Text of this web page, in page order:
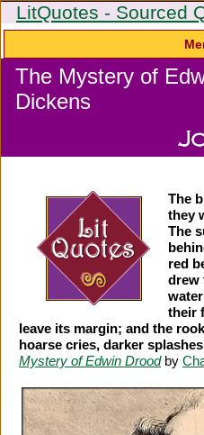
LitQuotes - Sourced
The Mystery of
Dickens
The
they
The
red
drew
their
leave its margin; and the
hoarse cries, darker
Mystery of Edwin Droodby